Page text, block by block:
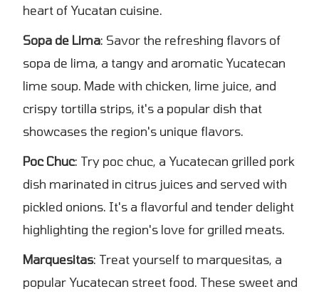
heart of Yucatan cuisine.
Sopa de Lima: Savor the refreshing flavors of
sopa de lima, a tangy and aromatic Yucatecan
lime soup. Made with chicken, lime juice, and
crispy tortilla strips, it's a popular dish that
showcases the region's unique flavors.
Poc Chuc: Try poc chuc, a Yucatecan grilled pork
dish marinated in citrus juices and served with
pickled onions. It's a flavorful and tender delight
highlighting the region's love for grilled meats.
Marquesitas: Treat yourself to marquesitas, a
popular Yucatecan street food. These sweet and